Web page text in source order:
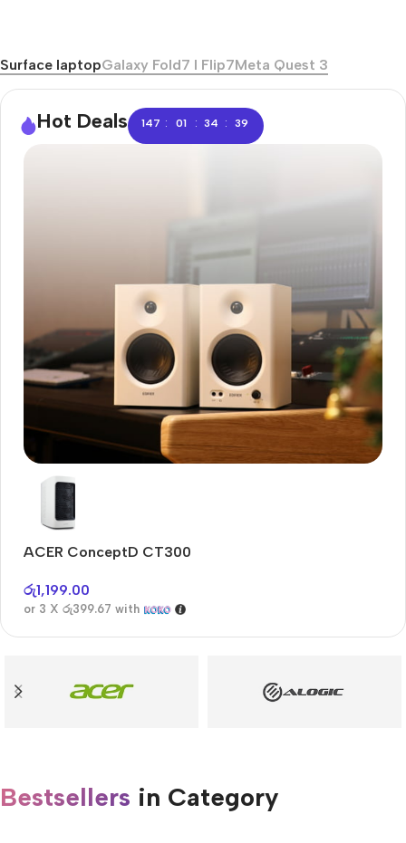
Surface laptopGalaxy Fold7 I Flip7Meta Quest 3
Hot Deals 147 : 01 : 34 : 38
Only today, 25% discount
Buy Now
ACER ConceptD CT300
රු1,199.00
or 3 X රු399.67 with
Bestsellers in Category​